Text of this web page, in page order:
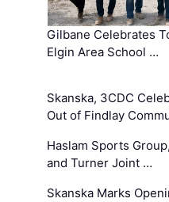
Gilbane Celebrates
Elgin Area School …
Skanska, 3CDC
Out of Findlay
Haslam Sports
and Turner Joint …
Skanska Marks